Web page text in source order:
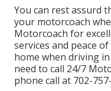
You can rest assurd
your motorcoach
Motorcoach for
services and peace
home when driving
need to call 24/7
phone call at 702-